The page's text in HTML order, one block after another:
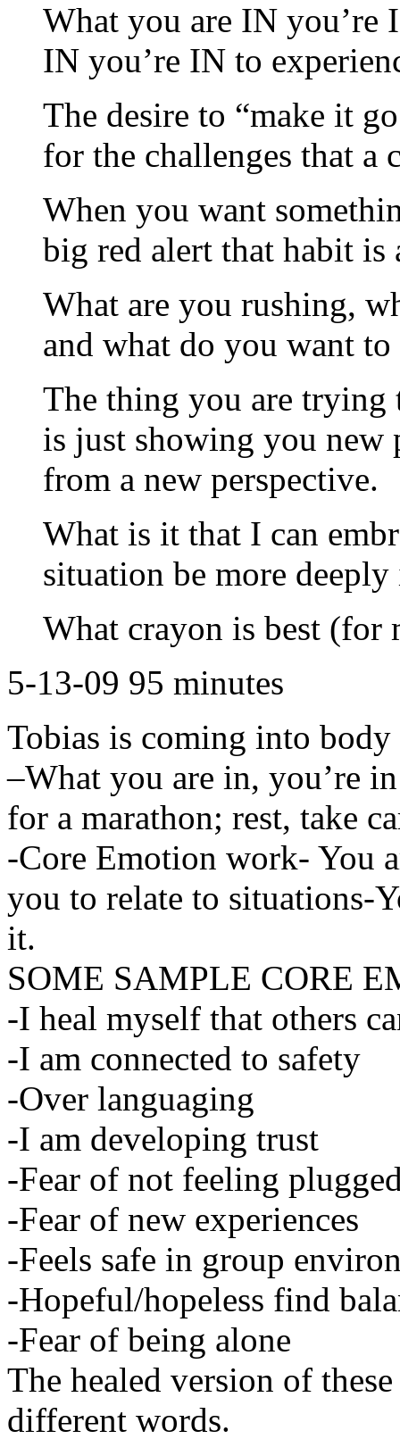
What you are IN you’re
IN you’re IN to
The desire to “make it
for the challenges that a
When you want
big red alert that habit is
What are you rushing,
and what do you want to
The thing you are
is just showing you
from a new perspective.
What is it that I can
situation be more
What crayon is best
5-13-09 95 minutes
Tobias is coming into body
–What you are in, you’re
for a marathon; rest, take
-Core Emotion work- You
you to relate to situations-
it.
SOME SAMPLE CORE
-I heal myself that others
-I am connected to safety
-Over languaging
-I am developing trust
-Fear of not feeling
-Fear of new experiences
-Feels safe in group
-Hopeful/hopeless find
-Fear of being alone
The healed version of
different words.